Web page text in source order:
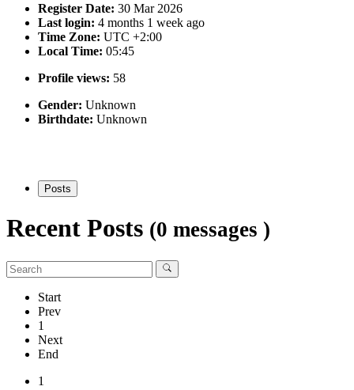
Register Date: 30 Mar 2026
Last login: 4 months 1 week ago
Time Zone: UTC +2:00
Local Time: 05:45
Profile views: 58
Gender: Unknown
Birthdate: Unknown
Posts
Recent Posts (0 messages )
Start
Prev
1
Next
End
1